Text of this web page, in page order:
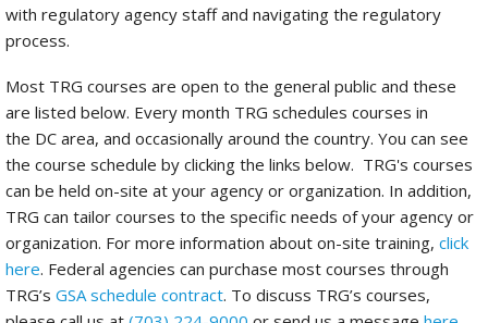
with regulatory agency staff and navigating the regulatory
process.
Most TRG courses are open to the general public and these
are listed below. Every month TRG schedules courses in
the DC area, and occasionally around the country. You can see
the course schedule by clicking the links below. TRG's courses
can be held on-site at your agency or organization. In addition,
TRG can tailor courses to the specific needs of your agency or
organization. For more information about on-site training, click
here. Federal agencies can purchase most courses through
TRG’s GSA schedule contract. To discuss TRG’s courses,